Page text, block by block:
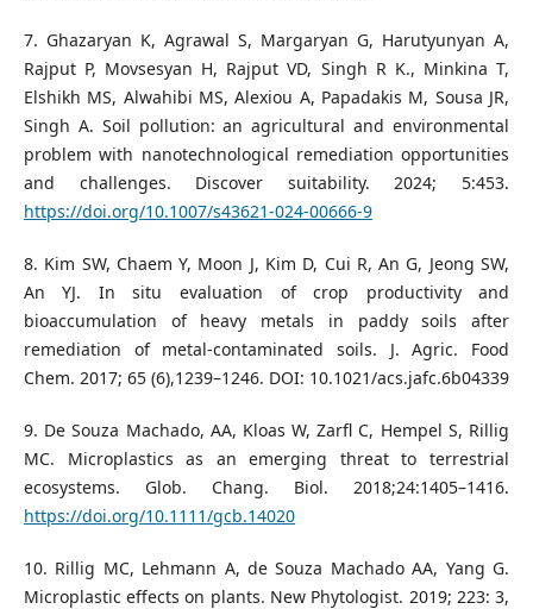
7. Ghazaryan K, Agrawal S, Margaryan G, Harutyunyan A,
Rajput P, Movsesyan H, Rajput VD, Singh R K., Minkina T,
Elshikh MS, Alwahibi MS, Alexiou A, Papadakis M, Sousa JR,
Singh A. Soil pollution: an agricultural and environmental
problem with nanotechnological remediation opportunities
and challenges. Discover suitability. 2024; 5:453.
https://doi.org/10.1007/s43621-024-00666-9
8. Kim SW, Chaem Y, Moon J, Kim D, Cui R, An G, Jeong SW,
An YJ. In situ evaluation of crop productivity and
bioaccumulation of heavy metals in paddy soils after
remediation of metal-contaminated soils. J. Agric. Food
Chem. 2017; 65 (6),1239–1246. DOI: 10.1021/acs.jafc.6b04339
9. De Souza Machado, AA, Kloas W, Zarfl C, Hempel S, Rillig
MC. Microplastics as an emerging threat to terrestrial
ecosystems. Glob. Chang. Biol. 2018;24:1405–1416.
https://doi.org/10.1111/gcb.14020
10. Rillig MC, Lehmann A, de Souza Machado AA, Yang G.
Microplastic effects on plants. New Phytologist. 2019; 223: 3,